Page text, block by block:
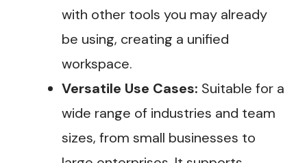
with other tools you may already
be using, creating a unified
workspace.
Versatile Use Cases: Suitable for a
wide range of industries and team
sizes, from small businesses to